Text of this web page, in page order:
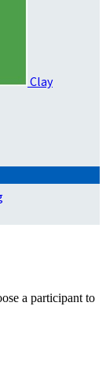
Clay
a participant to